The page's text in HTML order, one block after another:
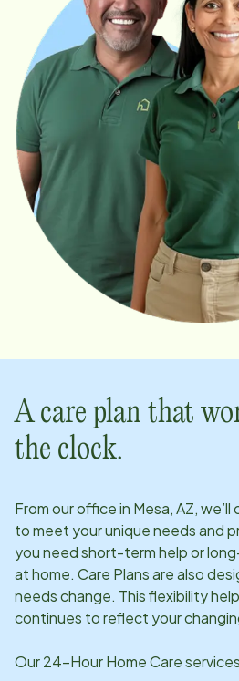
A care plan that
the clock.
From our office in Mesa, AZ,
to meet your unique needs and
you need short-term help or
at home. Care Plans are also
needs change. This flexibility
continues to reflect your
Our 24-Hour Home Care